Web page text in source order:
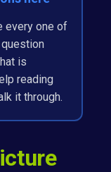
every one of
is
reading
it through.